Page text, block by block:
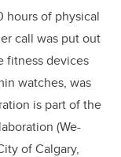
hours of physical
call was put out
fitness devices
watches, was
is part of the
(We-
of Calgary,